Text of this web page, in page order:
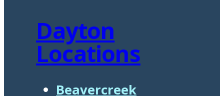
Dayton
Locations
Beavercreek